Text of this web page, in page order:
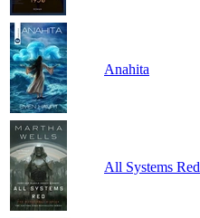
Anahita
All Systems Red